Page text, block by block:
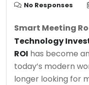
No Responses
Smart Meeting
Technology
ROI has become
today’s modern
longer looking for